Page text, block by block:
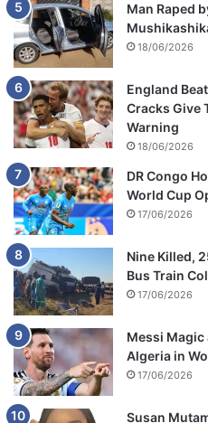
Man Raped
18/06/2026
England
Cracks Give
Warning
18/06/2026
DR Congo
World Cup
17/06/2026
Nine Killed,
Bus Train
17/06/2026
Messi Magic
Algeria in
17/06/2026
Susan